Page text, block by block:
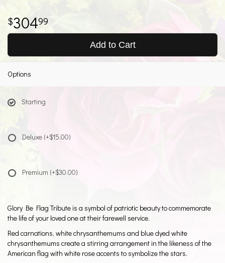
30499
Add to Cart
Options
Starting
Deluxe (+$15.00)
Premium (+$30.00)
Glory Be Flag Tribute is a symbol of patriotic beauty to commemorate
the life of your loved one at their farewell service.
Red carnations, white chrysanthemums and blue dyed white
chrysanthemums create a stirring arrangement in the likeness of the
American flag with white rose accents to symbolize the stars.